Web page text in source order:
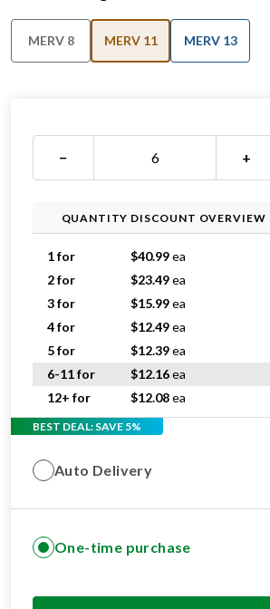
MERV 8 MERV 11 MERV 13
− +
QUANTITY DISCOUNT OVERVIEW
1 for $40.99ea
2 for
$23.49ea
3 for
$15.99ea
4 for
$12.49ea
5 for
$12.39ea
6-11 for
$12.16ea
12+ for
$12.08ea
BEST DEAL: SAVE 5%
Auto Delivery
One-time purchase